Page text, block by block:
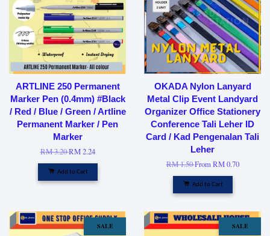
ARTLINE 250 Permanent
Marker Pen (0.4mm) #Black
/ Red / Blue / Green / Artline
Permanent Marker / Pen
Marker
RM 3.20RM 2.24
Add to Cart
OKADA Nylon Lanyard
Metal Clip Event Landyard
Organizer Office Stationery
Conference Tali Leher ID
Card / Kad Pengenalan Tali
Leher
RM 1.50FromRM 0.70
Add to Cart
SALE SALE